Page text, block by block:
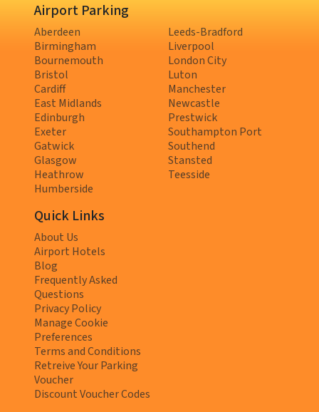
Airport Parking
Aberdeen
Birmingham
Bournemouth
Bristol
Cardiff
East Midlands
Edinburgh
Exeter
Gatwick
Glasgow
Heathrow
Humberside
Leeds-Bradford
Liverpool
London City
Luton
Manchester
Newcastle
Prestwick
Southampton Port
Southend
Stansted
Teesside
Quick Links
About Us
Airport Hotels
Blog
Frequently Asked
Questions
Privacy Policy
Manage Cookie
Preferences
Terms and Conditions
Retreive Your Parking
Voucher
Discount Voucher Codes